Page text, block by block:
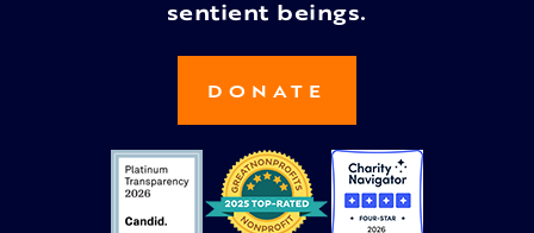
sentient beings.
DONATE